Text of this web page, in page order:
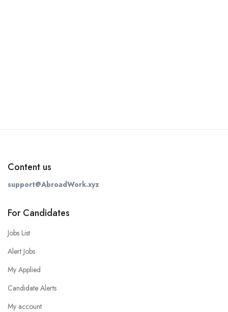
Content us
support@AbroadWork.xyz
For Candidates
Jobs List
Alert Jobs
My Applied
Candidate Alerts
My account